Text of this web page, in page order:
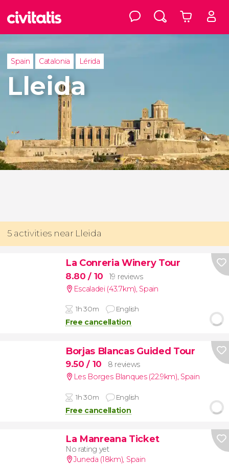
Spain Catalonia Lérida
Lleida
5 activities near Lleida
La Conreria Winery Tour
8.80/ 10
19 reviews
Escaladei (43.7km) Spain
1h 30m English
Free cancellation
Borjas Blancas Guided Tour
9.50/ 10
8 reviews
Les Borges Blanques (22.9km), Spain
1h 30m English
Free cancellation
La Manreana Ticket
No rating yet
Juneda (18km), Spain